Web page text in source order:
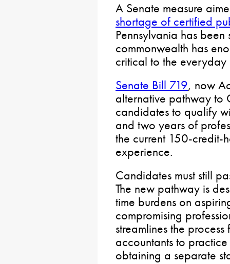
A Senate measure
shortage of certified
Pennsylvania has
commonwealth has
critical to the everyday
Senate Bill 719, now
alternative pathway to
candidates to qualify
and two years of
the current 150-credit-
experience.
Candidates must still
The new pathway is
time burdens on
compromising
streamlines the
accountants to
obtaining a separate